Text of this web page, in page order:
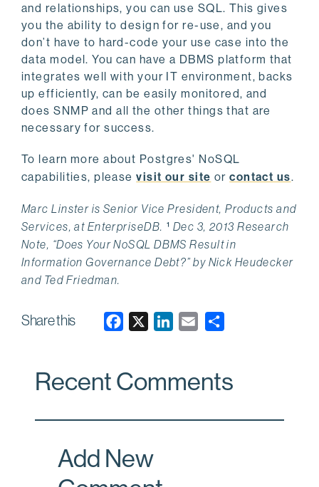
and relationships, you can use SQL. This gives
you the ability to design for re-use, and you
don’t have to hard-code your use case into the
data model. You can have a DBMS platform that
integrates well with your IT environment, backs
up efficiently, can be easily monitored, and
does SNMP and all the other things that are
necessary for success.
To learn more about Postgres' NoSQL
capabilities, pleasevisit our site orcontact us.
Marc Linster is Senior Vice President, Products and
Services, at EnterpriseDB. ¹ Dec 3, 2013 Research
Note, “Does Your NoSQL DBMS Result in
Information Governance Debt?” by Nick Heudecker
and Ted Friedman.
Share this
e
o
k
k
d
i
Recent Comments
Add New